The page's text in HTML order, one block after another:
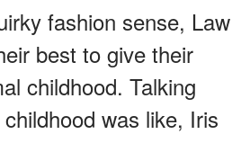
fashion sense, Law
best to give their
childhood. Talking
was like, Iris